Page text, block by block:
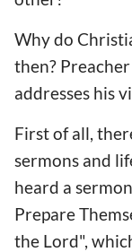
Why do
then?
addresses his
First of all,
sermons and
heard a
Prepare
the Lord",